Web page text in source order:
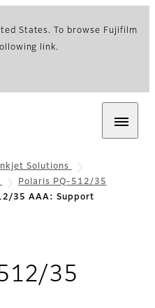
States. To browse Fujifilm
link.
Inkjet Solutions
Polaris PQ-512/35
35 AAA: Support
35